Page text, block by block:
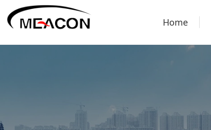
Home